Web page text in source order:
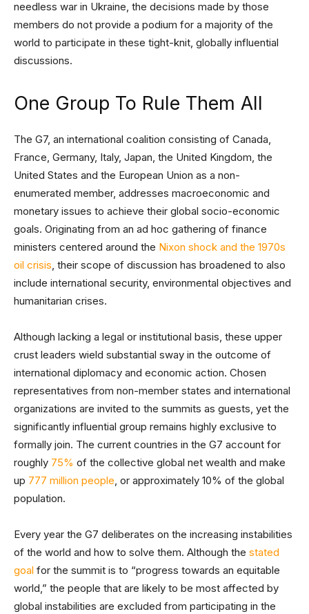
needless war in Ukraine, the decisions made by those
members do not provide a podium for a majority of the
world to participate in these tight-knit, globally influential
discussions.
One Group To Rule Them All
The G7, an international coalition consisting of Canada,
France, Germany, Italy, Japan, the United Kingdom, the
United States and the European Union as a non-
enumerated member, addresses macroeconomic and
monetary issues to achieve their global socio-economic
goals. Originating from an ad hoc gathering of finance
ministers centered around the Nixon shock and the 1970s
oil crisis, their scope of discussion has broadened to also
include international security, environmental objectives and
humanitarian crises.
Although lacking a legal or institutional basis, these upper
crust leaders wield substantial sway in the outcome of
international diplomacy and economic action. Chosen
representatives from non-member states and international
organizations are invited to the summits as guests, yet the
significantly influential group remains highly exclusive to
formally join. The current countries in the G7 account for
roughly 75% of the collective global net wealth and make
up 777 million people, or approximately 10% of the global
population.
Every year the G7 deliberates on the increasing instabilities
of the world and how to solve them. Although the stated
goal for the summit is to “progress towards an equitable
world,” the people that are likely to be most affected by
global instabilities are excluded from participating in the